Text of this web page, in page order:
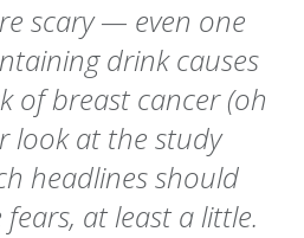
scary — even one
drink causes
of breast cancer (oh
look at the study
headlines should
at least a little.